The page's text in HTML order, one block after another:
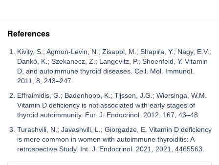
References
Kivity, S.; Agmon-Levin, N.; Zisappl, M.; Shapira, Y.; Nagy, E.V.;
Dankó, K.; Szekanecz, Z.; Langevitz, P.; Shoenfeld, Y. Vitamin
D, and autoimmune thyroid diseases. Cell. Mol. Immunol.
2011, 8, 243–247.
Effraimidis, G.; Badenhoop, K.; Tijssen, J.G.; Wiersinga, W.M.
Vitamin D deficiency is not associated with early stages of
thyroid autoimmunity. Eur. J. Endocrinol. 2012, 167, 43–48.
Turashvili, N.; Javashvili, L.; Giorgadze, E. Vitamin D deficiency
is more common in women with autoimmune thyroiditis: A
retrospective Study. Int. J. Endocrinol. 2021, 2021, 4465563.